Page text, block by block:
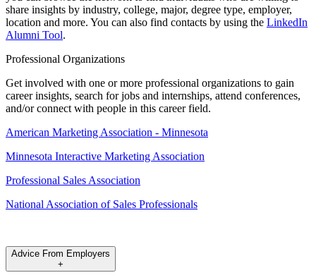
share insights by industry, college, major, degree type, employer,
location and more. You can also find contacts by using the LinkedIn
Alumni Tool.
Professional Organizations
Get involved with one or more professional organizations to gain
career insights, search for jobs and internships, attend conferences,
and/or connect with people in this career field.
American Marketing Association - Minnesota
Minnesota Interactive Marketing Association
Professional Sales Association
National Association of Sales Professionals
Advice From Employers
+